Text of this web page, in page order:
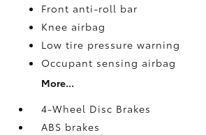
Front anti-roll bar
Knee airbag
Low tire pressure warning
Occupant sensing airbag
More...
4-Wheel Disc Brakes
ABS brakes